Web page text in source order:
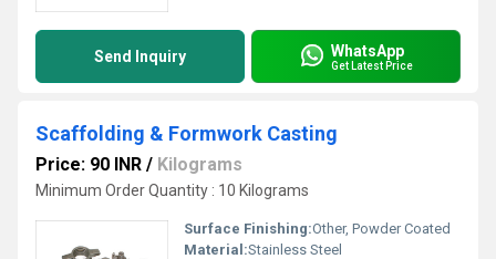
Send Inquiry WhatsApp
Get Latest Price
Scaffolding & Formwork Casting
Price: 90 INR / Kilograms
Minimum Order Quantity : 10 Kilograms
Surface Finishing:Other, Powder Coated
Material:Stainless Steel